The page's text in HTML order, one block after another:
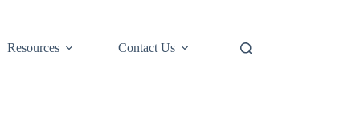
Resources Contact Us